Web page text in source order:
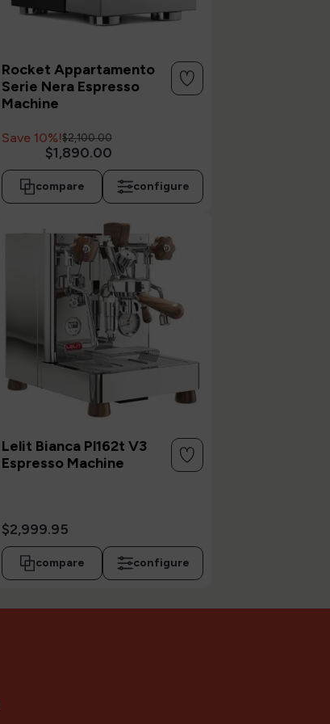
Rocket Appartamento
Serie Nera Espresso
Machine
Save 10%!$2,100.00
$1,890.00
compare configure
Lelit Bianca Pl162t V3
Espresso Machine
$2,999.95
compare configure